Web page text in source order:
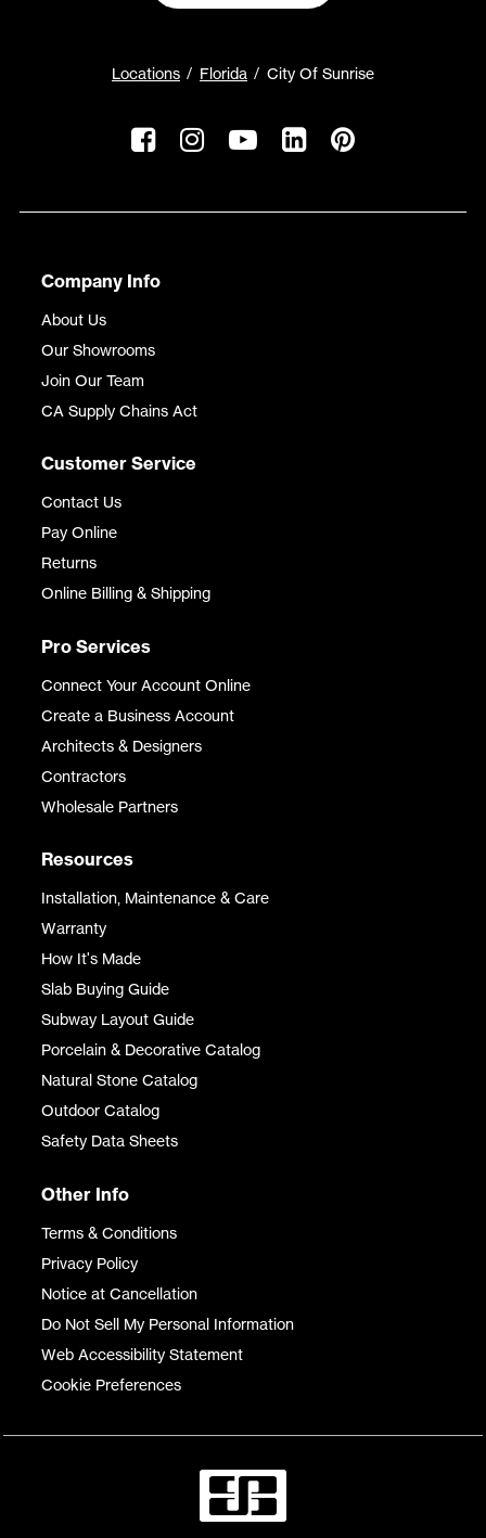
Locations Florida City Of Sunrise
Company Info
About Us
Our Showrooms
Join Our Team
CA Supply Chains Act
Customer Service
Contact Us
Pay Online
Returns
Online Billing & Shipping
Pro Services
Connect Your Account Online
Create a Business Account
Architects & Designers
Contractors
Wholesale Partners
Resources
Installation, Maintenance & Care
Warranty
How It's Made
Slab Buying Guide
Subway Layout Guide
Porcelain & Decorative Catalog
Natural Stone Catalog
Outdoor Catalog
Safety Data Sheets
Other Info
Terms & Conditions
Privacy Policy
Notice at Cancellation
Do Not Sell My Personal Information
Web Accessibility Statement
Cookie Preferences